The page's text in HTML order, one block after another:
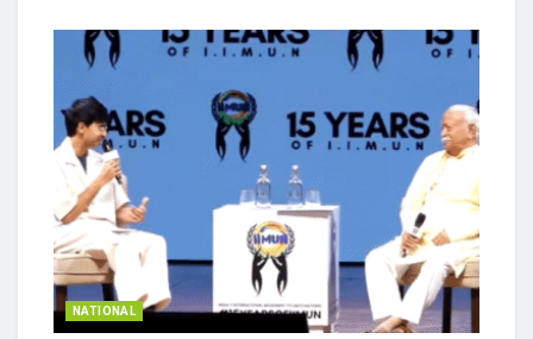
NATIONAL